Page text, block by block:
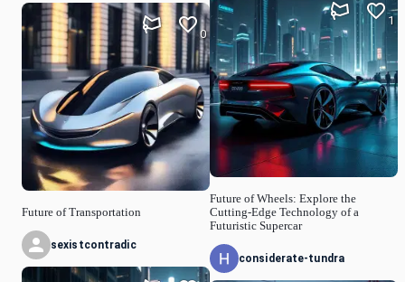
Future of Transportation
0
sexistcontradic
Future of Wheels: Explore the
Cutting-Edge Technology of a
Futuristic Supercar
1
considerate-tundra